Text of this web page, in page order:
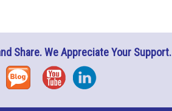
Share. We Appreciate Your Support.
Blog YouTubeInstagram